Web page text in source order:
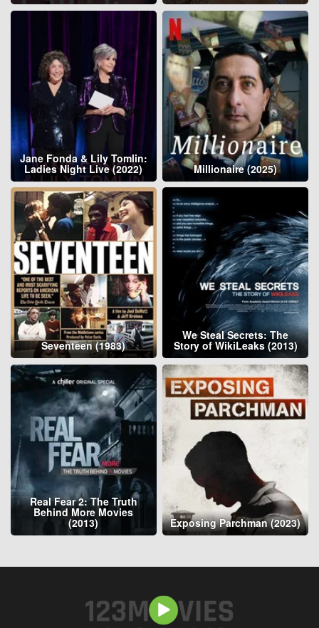
Jane Fonda & Lily Tomlin:
Ladies Night Live (2022) Millionaire (2025)
Seventeen (1983)
We Steal Secrets: The
Story of WikiLeaks (2013)
Real Fear 2: The Truth
Behind More Movies
(2013) Exposing Parchman (2023)